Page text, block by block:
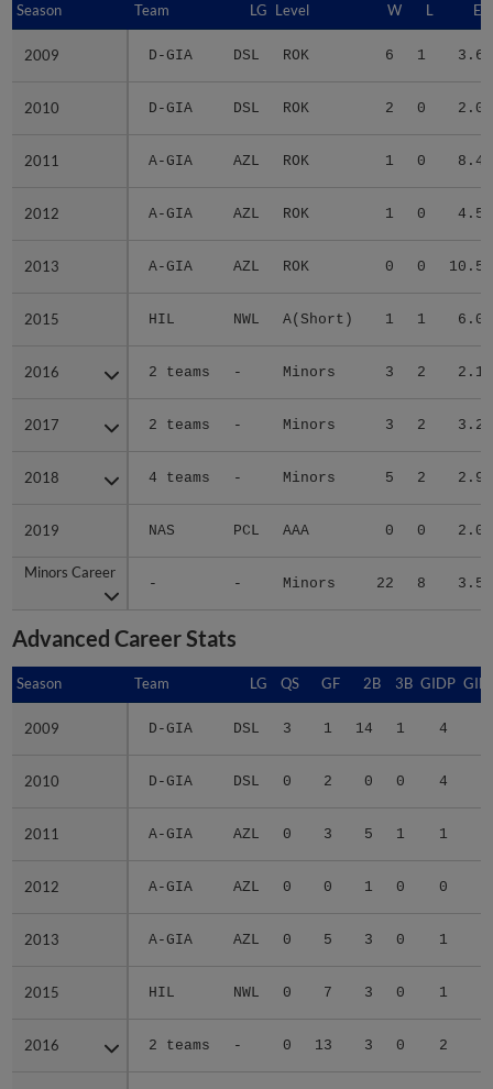
Season Team LG Level W L
2009 D-GIA DSL ROK 6 1 3.64
2010 D-GIA DSL ROK 2 0 2.01
2011 A-GIA AZL ROK 1 0 8.40
2012 A-GIA AZL ROK 1 0 4.50
2013 A-GIA AZL ROK 0 0 10.57
2015 HIL NWL A(Short) 1 1 6.04
2016 2 teams - Minors 3 2 2.18
2017 2 teams - Minors 3 2 3.24
2018 4 teams - Minors 5 2 2.93
2019 NAS PCL AAA 0 0 2.08
Minors Career
- - Minors 22 8 3.58
Season
2009
2010
2011
2012
2013
2015
2016
2017
2018
2019
Minors Career
Advanced Career Stats
Season Team LG QS GF 2B 3B GIDP
2009 D-GIA DSL 3 1 14 1 4
2010 D-GIA DSL 0 2 0 0 4
2011 A-GIA AZL 0 3 5 1 1
2012 A-GIA AZL 0 0 1 0 0
2013 A-GIA AZL 0 5 3 0 1
2015 HIL NWL 0 7 3 0 1
2016 2 teams - 0 13 3 0 2
Season
2009
2010
2011
2012
2013
2015
2016